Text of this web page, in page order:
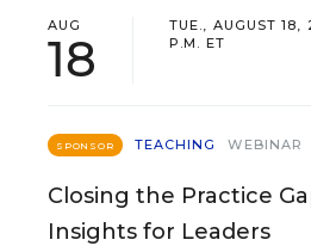
AUG
18
TUE., AUGUST
P.M. ET
SPONSOR TEACHING WEBINAR
Closing the Practice
Insights for Leaders